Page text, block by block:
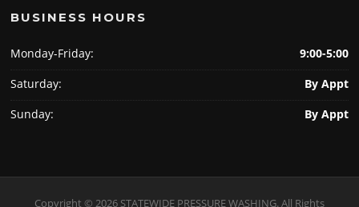
BUSINESS HOURS
Monday-Friday:
9:00-5:00
Saturday:
By Appt
Sunday:
By Appt
Copyright © 2026 STATEWIDE PRESSURE WASHING. All Rights